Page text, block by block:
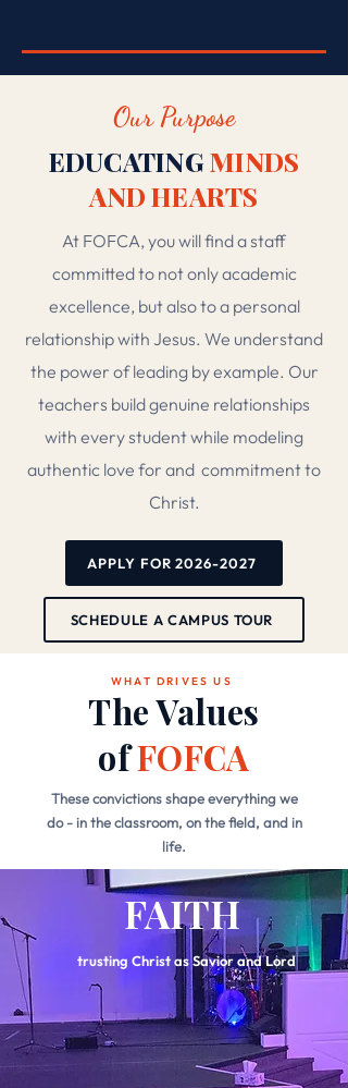
Our Purpose
EDUCATINGMINDS
AND HEARTS
At FOFCA, you will find a staff
committed to not only academic
excellence, but also to a personal
relationship with Jesus. We understand
the power of leading by example. Our
teachers build genuine relationships
with every student while modeling
authentic love for and commitment to
Christ.
APPLY FOR 2026-2027
SCHEDULE A CAMPUS TOUR
WHAT DRIVES US
The Values
ofFOFCA
These convictions shape everything we
do - in the classroom, on the field, and in
life.
FAITH
trusting Christ as Savior and Lord